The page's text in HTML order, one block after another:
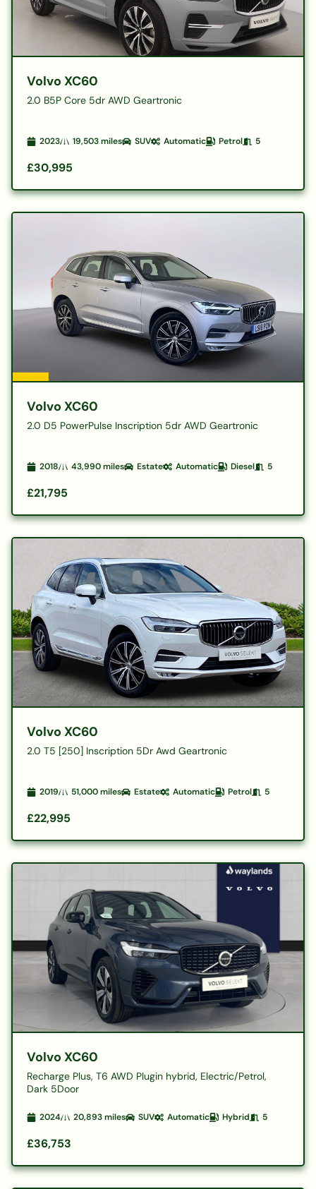
Volvo XC60
2.0 B5P Core 5dr AWD Geartronic
2023 19,503miles SUV Automatic Petrol 5
£30,995
Volvo XC60
2.0 D5 PowerPulse Inscription 5dr AWD Geartronic
2018 43,990miles Estate Automatic Diesel 5
£21,795
Volvo XC60
2.0 T5 [250] Inscription 5Dr Awd Geartronic
2019 51,000miles Estate Automatic Petrol 5
£22,995
Volvo XC60
Recharge Plus, T6 AWD Plugin hybrid, Electric/Petrol,
Dark 5Door
2024 20,893miles SUV Automatic Hybrid 5
£36,753